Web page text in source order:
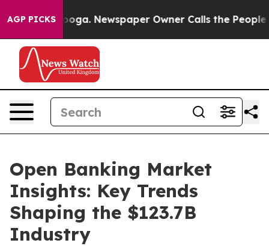
AGP PICKSNewspaper Owner Calls the People
Open Banking Market
Insights: Key Trends
Shaping the $123.7B
Industry